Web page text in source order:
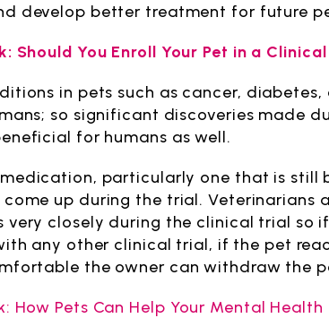
develop better treatment for future
Should You Enroll Your Pet in a
in pets such as cancer,
so significant discoveries made
for humans as well.
particularly one that is still
up during the trial. Veterinarians
very closely during the clinical trial so
any other clinical trial, if the pet
the owner can withdraw the
How Pets Can Help Your Mental Health